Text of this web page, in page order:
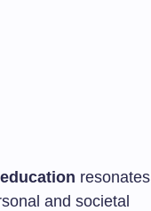
resonates
and societal